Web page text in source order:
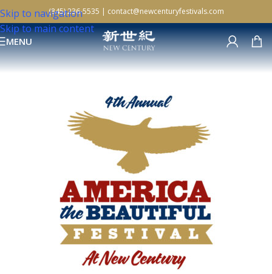
Skip to navigation
Skip to main content
(845) 236-5535 | contact@newcenturyfestivals.com
MENU